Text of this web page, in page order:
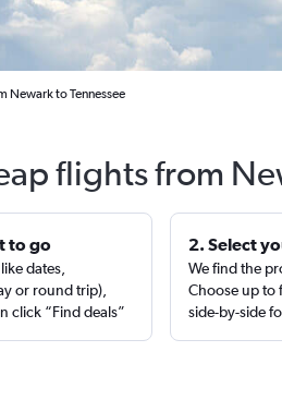
Newark to Tennessee
flights from
to go
dates,
or round trip),
click “Find deals”
2. Select
We find the
Choose up to
side-by-side